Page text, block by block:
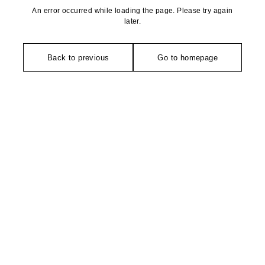
An error occurred while loading the page. Please try again
later.
Back to previous Go to homepage